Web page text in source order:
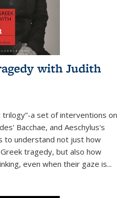
with Judith
trilogy”-a set of interventions on
Bacchae, and Aeschylus's
to understand not just how
tragedy, but also how
even when their gaze is...